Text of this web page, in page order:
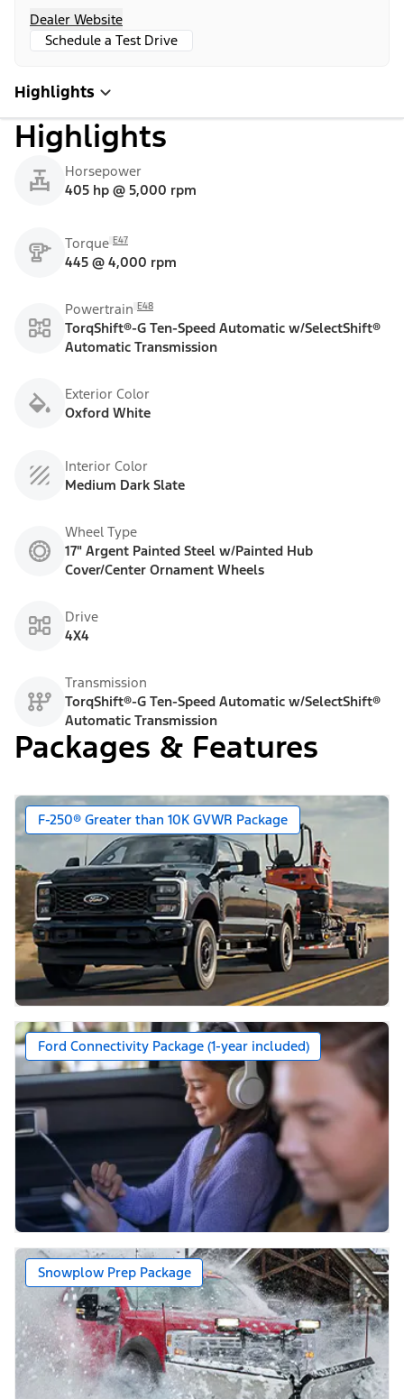
Dealer Website
Schedule a Test Drive
Highlights
Highlights
Horsepower
405 hp @ 5,000 rpm
Torque E47
445 @ 4,000 rpm
Powertrain E48
TorqShift®-G Ten-Speed Automatic w/SelectShift®
Automatic Transmission
Exterior Color
Oxford White
Interior Color
Medium Dark Slate
Wheel Type
17" Argent Painted Steel w/Painted Hub
Cover/Center Ornament Wheels
Drive
4X4
Transmission
TorqShift®-G Ten-Speed Automatic w/SelectShift®
Automatic Transmission
Packages & Features
F-250® Greater than 10K GVWR Package
Ford Connectivity Package (1-year included)
Snowplow Prep Package